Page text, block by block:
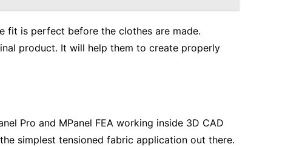
fit is perfect before the clothes are made.
product. It will help them to create properly
Pro and MPanel FEA working inside 3D CAD
simplest tensioned fabric application out there.